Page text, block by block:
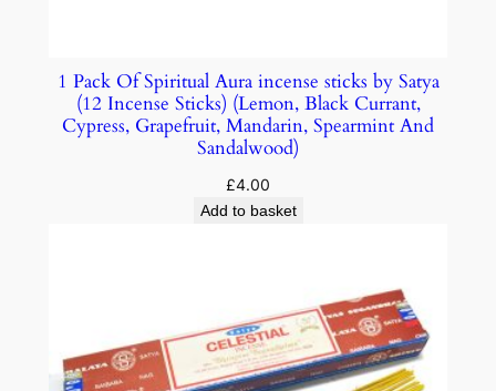
1 Pack Of Spiritual Aura incense sticks by Satya
(12 Incense Sticks) (Lemon, Black Currant,
Cypress, Grapefruit, Mandarin, Spearmint And
Sandalwood)
£4.00
Add to basket